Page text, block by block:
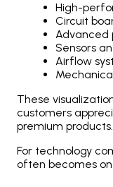
High-
Circuit
Advanced
Sensors
Airflow
These
customers
premium products.
For technology
often becomes